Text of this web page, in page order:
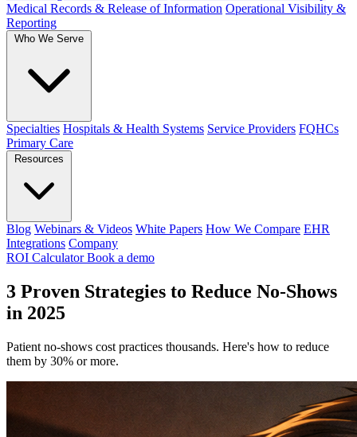
Medical Records & Release of Information Operational Visibility &
Reporting
Who We Serve
Specialties Hospitals & Health Systems Service Providers FQHCs
Primary Care
Resources
Blog Webinars & Videos White Papers How We Compare EHR
Integrations Company
ROI CalculatorBook a demo
3 Proven Strategies to Reduce No-Shows
in 2025
Patient no-shows cost practices thousands. Here's how to reduce
them by 30% or more.